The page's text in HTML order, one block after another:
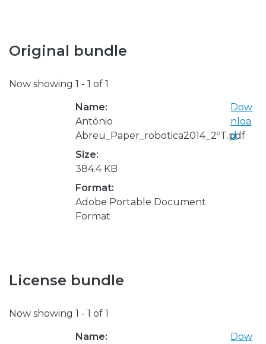
Original bundle
Now showing 1 - 1 of 1
Name:
António
Abreu_Paper_robotica2014_2ºT.pdf
Size:
384.4 KB
Format:
Adobe Portable Document
Format
Dow
nloa
d
License bundle
Now showing 1 - 1 of 1
Name:
Dow